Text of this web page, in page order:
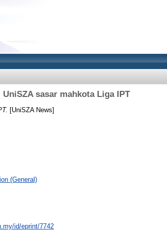
UniSZA sasar mahkota Liga IPT
[UniSZA News]
(General)
id/eprint/7742